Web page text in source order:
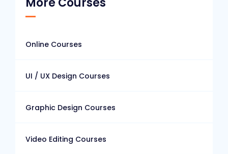
Online Courses
UI / UX Design Courses
Graphic Design Courses
Video Editing Courses